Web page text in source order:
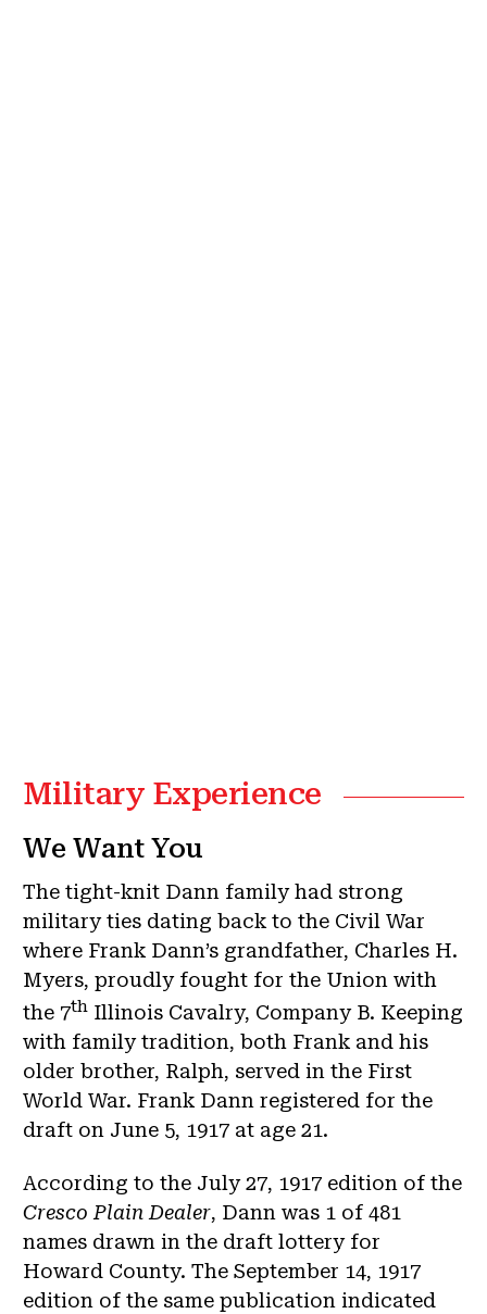
Military Experience
We Want You
The tight-knit Dann family had strong
military ties dating back to the Civil War
where Frank Dann’s grandfather, Charles H.
Myers, proudly fought for the Union with
the 7th Illinois Cavalry, Company B. Keeping
with family tradition, both Frank and his
older brother, Ralph, served in the First
World War. Frank Dann registered for the
draft on June 5, 1917 at age 21.
According to the July 27, 1917 edition of the
Cresco Plain Dealer, Dann was 1 of 481
names drawn in the draft lottery for
Howard County. The September 14, 1917
edition of the same publication indicated